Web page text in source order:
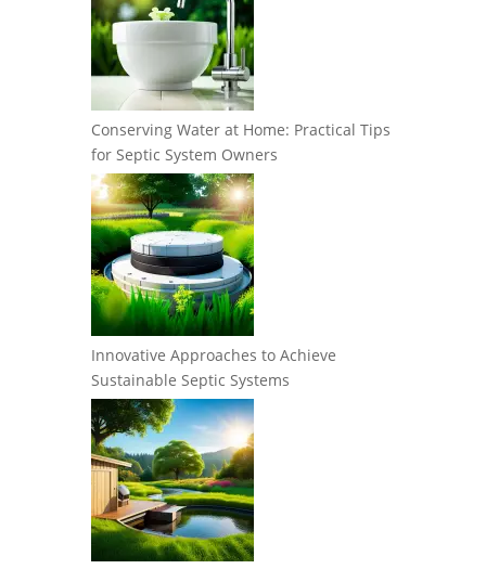
Conserving Water at Home: Practical Tips
for Septic System Owners
Innovative Approaches to Achieve
Sustainable Septic Systems